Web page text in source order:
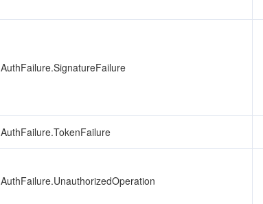
AuthFailure.SignatureFailure
AuthFailure.TokenFailure
AuthFailure.UnauthorizedOperation